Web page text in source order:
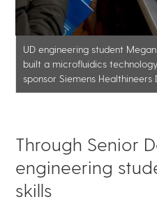
UD engineering student
built a microfluidics
sponsor Siemens Healthineers
Through Senior
engineering
skills